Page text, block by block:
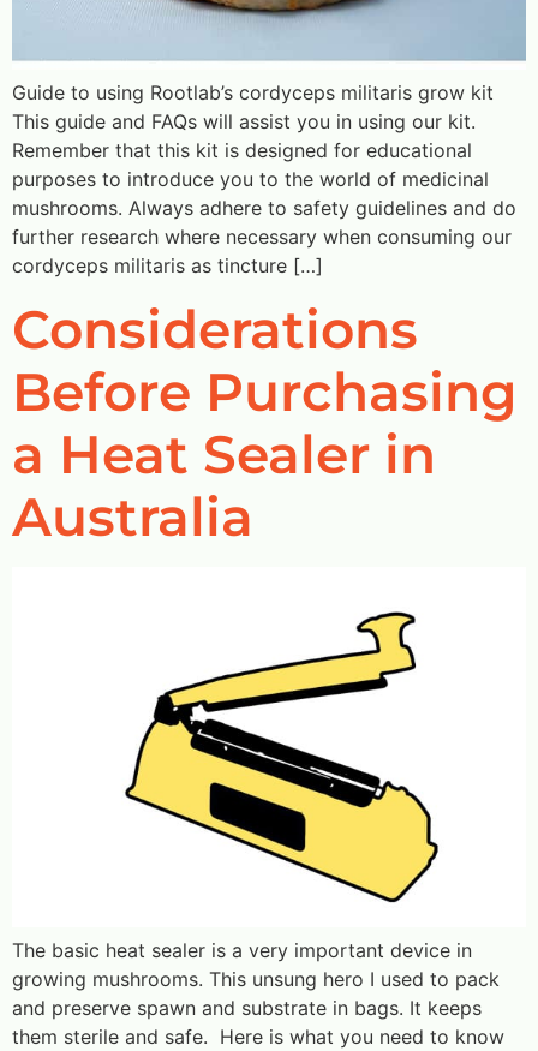
Guide to using Rootlab’s cordyceps militaris grow kit
This guide and FAQs will assist you in using our kit.
Remember that this kit is designed for educational
purposes to introduce you to the world of medicinal
mushrooms. Always adhere to safety guidelines and do
further research where necessary when consuming our
cordyceps militaris as tincture […]
Considerations
Before Purchasing
a Heat Sealer in
Australia
The basic heat sealer is a very important device in
growing mushrooms. This unsung hero I used to pack
and preserve spawn and substrate in bags. It keeps
them sterile and safe. Here is what you need to know